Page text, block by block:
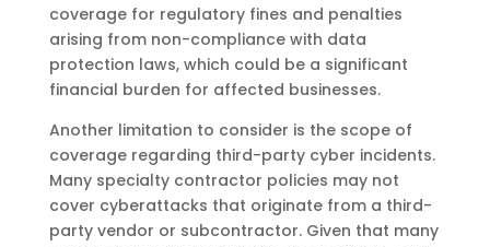
coverage for regulatory fines and penalties
arising from non-compliance with data
protection laws, which could be a significant
financial burden for affected businesses.
Another limitation to consider is the scope of
coverage regarding third-party cyber incidents.
Many specialty contractor policies may not
cover cyberattacks that originate from a third-
party vendor or subcontractor. Given that many